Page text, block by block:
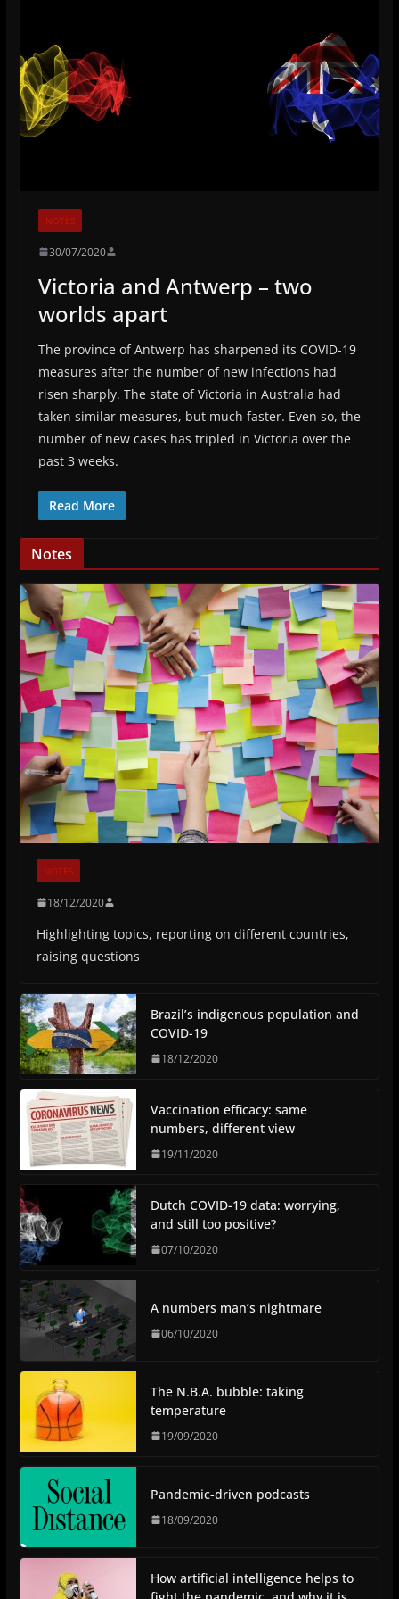
NOTES
30/07/2020
Victoria and Antwerp – two
worlds apart
The province of Antwerp has sharpened its COVID-19
measures after the number of new infections had
risen sharply. The state of Victoria in Australia had
taken similar measures, but much faster. Even so, the
number of new cases has tripled in Victoria over the
past 3 weeks.
Read More
Notes
NOTES
18/12/2020
Highlighting topics, reporting on different countries,
raising questions
Brazil’s indigenous population and
COVID-19
18/12/2020
Vaccination efficacy: same
numbers, different view
19/11/2020
Dutch COVID-19 data: worrying,
and still too positive?
07/10/2020
A numbers man’s nightmare
06/10/2020
The N.B.A. bubble: taking
temperature
19/09/2020
Pandemic-driven podcasts
18/09/2020
How artificial intelligence helps to